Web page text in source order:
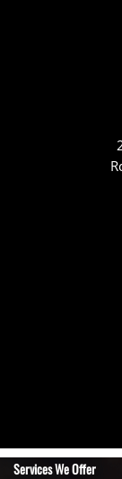
Services We Offer